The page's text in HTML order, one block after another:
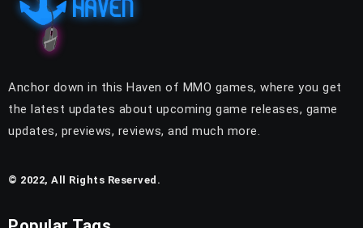
Anchor down in this Haven of MMO games, where you get
the latest updates about upcoming game releases, game
updates, previews, reviews, and much more.
© 2022, All Rights Reserved.